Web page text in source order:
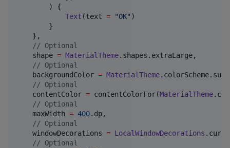
        ) {
Text (text = "OK" )
        }
    },
// Optional
    shape
= MaterialTheme.shapes.extraLarge,
// Optional
    backgroundColor
= MaterialTheme
// Optional
    contentColor
= contentColorFor(MaterialTheme
// Optional
    maxWidth
= 400.dp,
// Optional
    windowDecorations
= LocalWindowDecorations
// Optional